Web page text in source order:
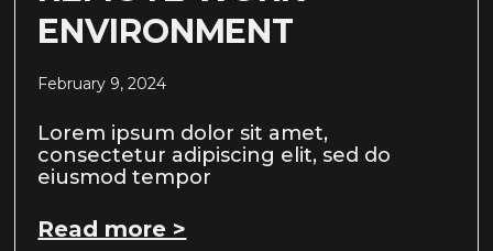
ENVIRONMENT
February 9, 2024
Lorem ipsum dolor sit amet,
consectetur adipiscing elit, sed do
eiusmod tempor
Read more >